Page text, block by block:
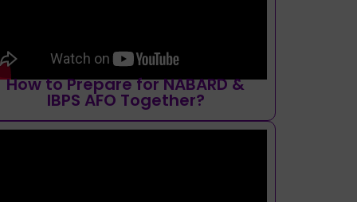
How to Prepare for NABARD &
IBPS AFO Together?